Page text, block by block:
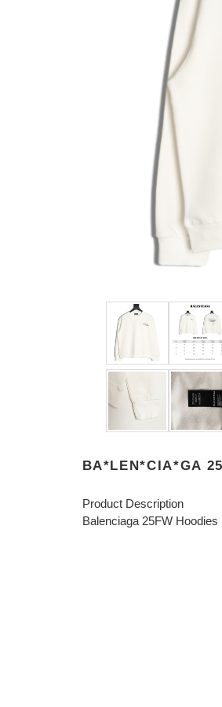
BA*LEN*CIA*GA
Product Description
Balenciaga 25FW Hoodies